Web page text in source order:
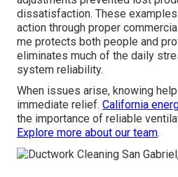
dissatisfaction. These
action through proper
me protects both people and
eliminates much of the daily
system reliability.
When issues arise, knowing help
immediate relief. California
the importance of reliable
Explore more about our team.